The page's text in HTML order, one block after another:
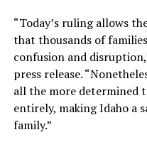
“Today’s ruling allows
that thousands of
confusion and
press release.
all the more determined
entirely, making Idaho a
family.”